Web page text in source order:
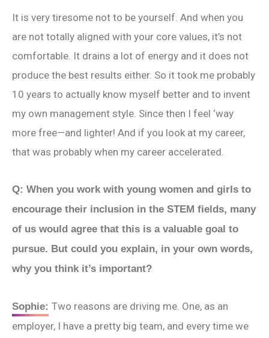
It is very tiresome not to be yourself. And when you
are not totally aligned with your core values, it’s not
comfortable. It drains a lot of energy and it does not
produce the best results either. So it took me probably
10 years to actually know myself better and to invent
my own management style. Since then I feel ‘way
more free—and lighter! And if you look at my career,
that was probably when my career accelerated.
Q: When you work with young women and girls to
encourage their inclusion in the STEM fields, many
of us would agree that this is a valuable goal to
pursue. But could you explain, in your own words,
why you think it’s important?
Sophie: Two reasons are driving me. One, as an
employer, I have a pretty big team, and every time we